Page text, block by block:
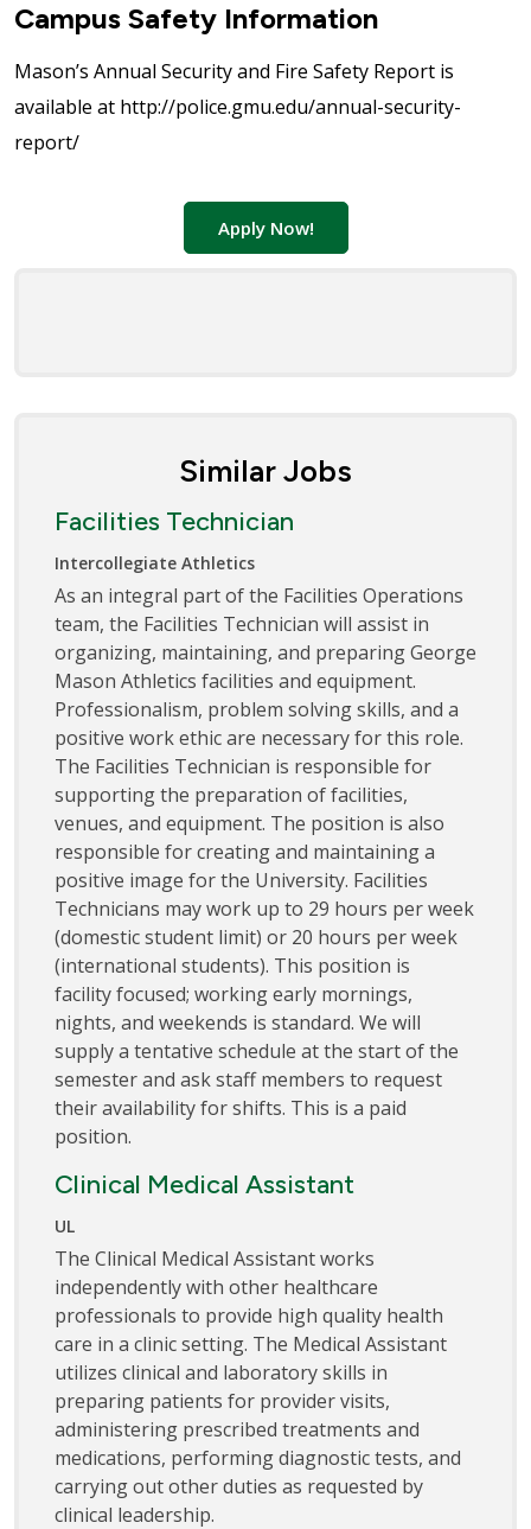
Campus Safety Information
Mason’s Annual Security and Fire Safety Report is
available at http://police.gmu.edu/annual-security-
report/
Apply Now!
Similar Jobs
Facilities Technician
Intercollegiate Athletics
As an integral part of the Facilities Operations
team, the Facilities Technician will assist in
organizing, maintaining, and preparing George
Mason Athletics facilities and equipment.
Professionalism, problem solving skills, and a
positive work ethic are necessary for this role.
The Facilities Technician is responsible for
supporting the preparation of facilities,
venues, and equipment. The position is also
responsible for creating and maintaining a
positive image for the University. Facilities
Technicians may work up to 29 hours per week
(domestic student limit) or 20 hours per week
(international students). This position is
facility focused; working early mornings,
nights, and weekends is standard. We will
supply a tentative schedule at the start of the
semester and ask staff members to request
their availability for shifts. This is a paid
position.
Clinical Medical Assistant
UL
The Clinical Medical Assistant works
independently with other healthcare
professionals to provide high quality health
care in a clinic setting. The Medical Assistant
utilizes clinical and laboratory skills in
preparing patients for provider visits,
administering prescribed treatments and
medications, performing diagnostic tests, and
carrying out other duties as requested by
clinical leadership.